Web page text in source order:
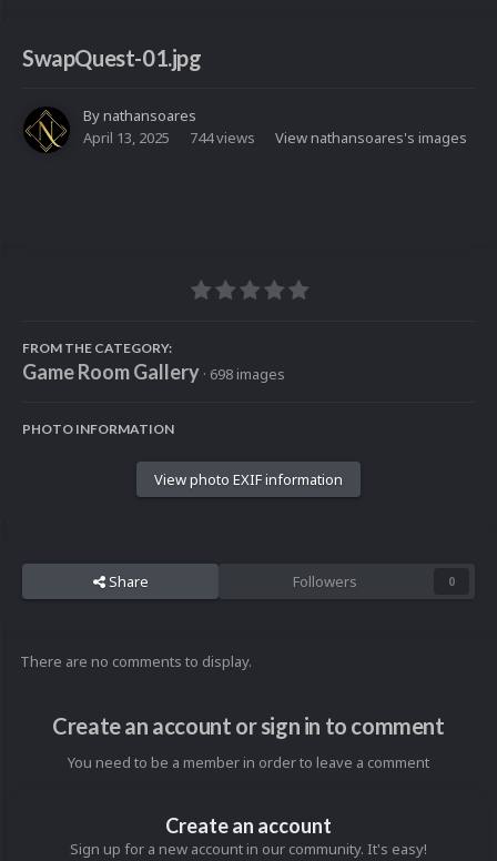
SwapQuest-01.jpg
Bynathansoares
April 13, 2025
744 views View nathansoares's images
FROM THE CATEGORY:
Game Room Gallery · 698 images
PHOTO INFORMATION
View photo EXIF information
Share Followers 0
There are no comments to display.
Create an account or sign in to comment
You need to be a member in order to leave a comment
Create an account
Sign up for a new account in our community. It's easy!